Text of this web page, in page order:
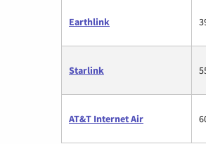
Earthlink
Starlink
AT&T Internet Air